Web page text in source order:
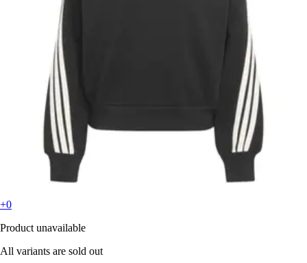
+0
Product unavailable
All variants are sold out